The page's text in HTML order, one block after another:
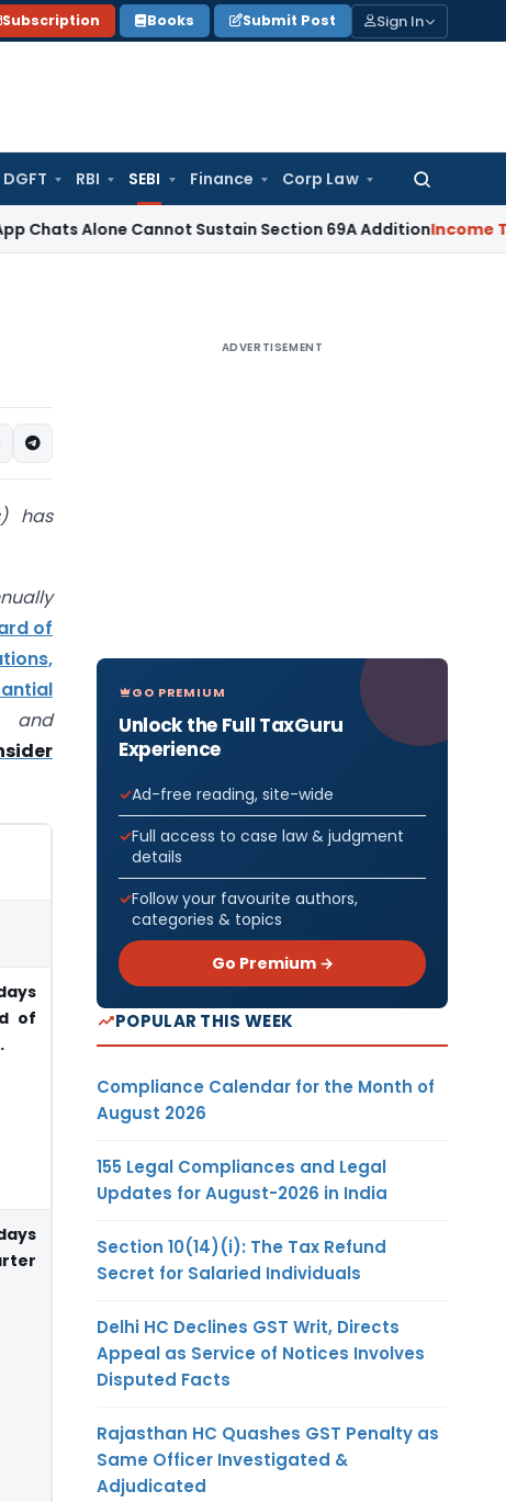
Subscription Books Submit Post Sign In
DGFT RBI SEBI Finance Corp Law
Search
for:
Cannot Sustain Section 69A AdditionIncome Tax
has
of
and
of
ADVERTISEMENT
GO PREMIUM
Unlock the Full TaxGuru
Experience
Ad-free reading, site-wide
Full access to case law & judgment
details
Follow your favourite authors,
categories & topics
Go Premium →
POPULAR THIS WEEK
Compliance Calendar for the Month of
August 2026
155 Legal Compliances and Legal
Updates for August-2026 in India
Section 10(14)(i): The Tax Refund
Secret for Salaried Individuals
Delhi HC Declines GST Writ, Directs
Appeal as Service of Notices Involves
Disputed Facts
Rajasthan HC Quashes GST Penalty as
Same Officer Investigated &
Adjudicated